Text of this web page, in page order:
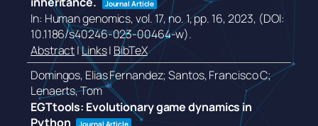
Journal Article
In: Human genomics,vol. 17, no. 1,pp. 16,2023, (DOI:
10.1186/s40246-023-00464-w).
Abstract|Links| BibTeX
Domingos, Elias Fernandez; Santos, Francisco C;
Lenaerts, Tom
EGTtools: Evolutionary game dynamics in
Python
Journal Article